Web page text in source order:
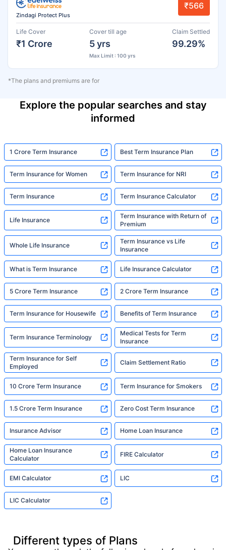
Zindagi Protect Plus
₹566
Life Cover
₹1 Crore
Cover till age
5 yrs
Max Limit : 100 yrs
Claim Settled
99.29%
*The plans and premiums are for
Explore the popular searches and stay
informed
1 Crore Term Insurance Best Term Insurance Plan
Term Insurance for Women Term Insurance for NRI
Term Insurance Term Insurance Calculator
Life Insurance
Term Insurance with Return of
Premium
Whole Life Insurance
Term Insurance vs Life
Insurance
What is Term Insurance Life Insurance Calculator
5 Crore Term Insurance 2 Crore Term Insurance
Term Insurance for Housewife Benefits of Term Insurance
Term Insurance Terminology
Medical Tests for Term
Insurance
Term Insurance for Self
Employed
Claim Settlement Ratio
10 Crore Term Insurance Term Insurance for Smokers
1.5 Crore Term Insurance Zero Cost Term Insurance
Insurance Advisor Home Loan Insurance
Home Loan Insurance
Calculator
FIRE Calculator
EMI Calculator LIC
LIC Calculator
Different types of Plans